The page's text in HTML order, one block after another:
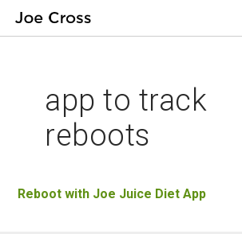
app to track
reboots
Reboot with Joe Juice Diet App